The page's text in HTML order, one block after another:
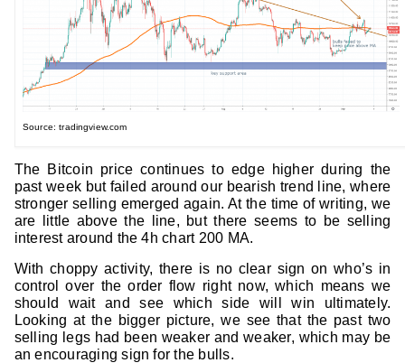
Source: tradingview.com
The Bitcoin price continues to edge higher during the
past week but failed around our bearish trend line, where
stronger selling emerged again. At the time of writing, we
are little above the line, but there seems to be selling
interest around the 4h chart 200 MA.
With choppy activity, there is no clear sign on who’s in
control over the order flow right now, which means we
should wait and see which side will win ultimately.
Looking at the bigger picture, we see that the past two
selling legs had been weaker and weaker, which may be
an encouraging sign for the bulls.